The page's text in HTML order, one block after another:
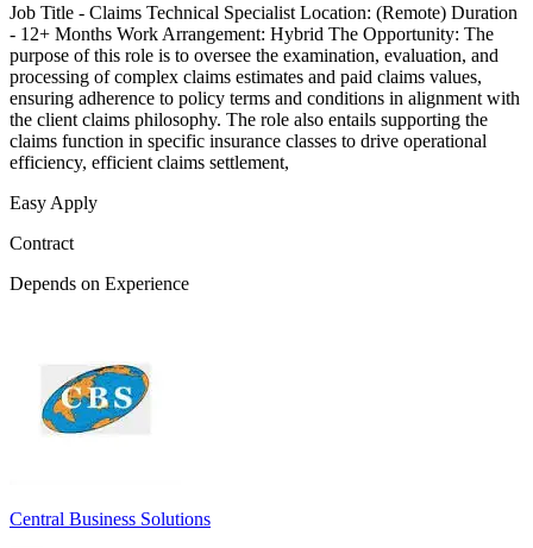
Job Title - Claims Technical Specialist Location: (Remote) Duration
- 12+ Months Work Arrangement: Hybrid The Opportunity: The
purpose of this role is to oversee the examination, evaluation, and
processing of complex claims estimates and paid claims values,
ensuring adherence to policy terms and conditions in alignment with
the client claims philosophy. The role also entails supporting the
claims function in specific insurance classes to drive operational
efficiency, efficient claims settlement,
Easy Apply
Contract
Depends on Experience
Central Business Solutions